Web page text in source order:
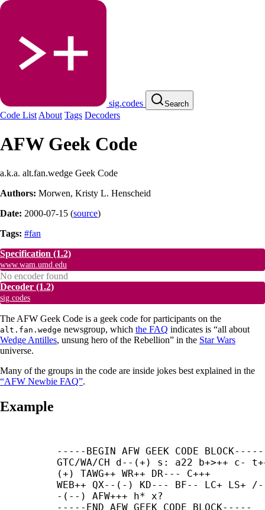
sig.codes Search
Code List About Tags Decoders
AFW Geek Code
a.k.a. alt.fan.wedge Geek Code
Authors: Morwen, Kristy L. Henscheid
Date: 2000-07-15 (source)
Tags: #fan
Specification (1.2)
www.wam.umd.edu
No encoder found
Decoder (1.2)
sig.codes
The AFW Geek Code is a geek code for participants on the
alt.fan.wedge newsgroup, which the FAQ indicates is “all about
Wedge Antilles, unsung hero of the Rebellion” in the Star Wars
universe.
Many of the groups in the code are inside jokes best explained in the
“AFW Newbie FAQ”.
Example
----- BEGIN AFW GEEK CODE BLOCK-----
GTC/WA/CH d--(+) s: a22 b+>++ c-
(+) TAWG++ WR++ DR--- C+++
WEB++ QX--(-) KD--- BF-- LC+ LS+
-(--) AFW+++ h* x?
----- END AFW GEEK CODE BLOCK-----